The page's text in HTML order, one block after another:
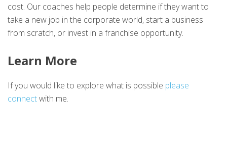
cost. Our coaches help people determine if they want to
take a new job in the corporate world, start a business
from scratch, or invest in a franchise opportunity.
Learn More
If you would like to explore what is possible please
connectwith me.